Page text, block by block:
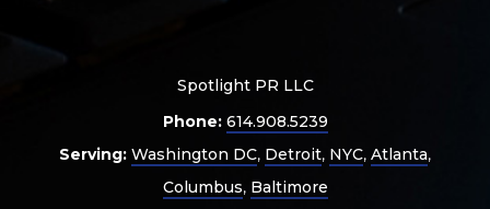
Spotlight PR LLC
Phone: 614.908.5239
Serving: Washington DC, Detroit, NYC, Atlanta,
Columbus, Baltimore